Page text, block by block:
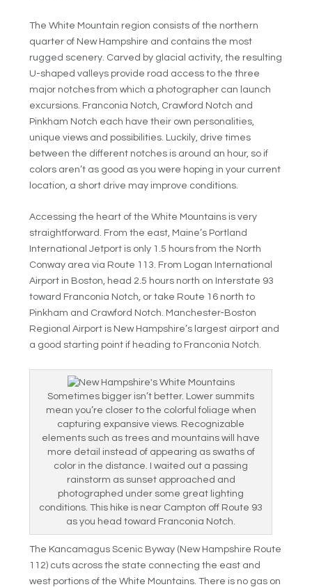
The White Mountain region consists of the northern
quarter of New Hampshire and contains the most
rugged scenery. Carved by glacial activity, the resulting
U-shaped valleys provide road access to the three
major notches from which a photographer can launch
excursions. Franconia Notch, Crawford Notch and
Pinkham Notch each have their own personalities,
unique views and possibilities. Luckily, drive times
between the different notches is around an hour, so if
colors aren’t as good as you were hoping in your current
location, a short drive may improve conditions.
Accessing the heart of the White Mountains is very
straightforward. From the east, Maine’s Portland
International Jetport is only 1.5 hours from the North
Conway area via Route 113. From Logan International
Airport in Boston, head 2.5 hours north on Interstate 93
toward Franconia Notch, or take Route 16 north to
Pinkham and Crawford Notch. Manchester-Boston
Regional Airport is New Hampshire’s largest airport and
a good starting point if heading to Franconia Notch.
Sometimes bigger isn’t better. Lower summits
mean you’re closer to the colorful foliage when
capturing expansive views. Recognizable
elements such as trees and mountains will have
more detail instead of appearing as swaths of
color in the distance. I waited out a passing
rainstorm as sunset approached and
photographed under some great lighting
conditions. This hike is near Campton off Route 93
as you head toward Franconia Notch.
The Kancamagus Scenic Byway (New Hampshire Route
112) cuts across the state connecting the east and
west portions of the White Mountains. There is no gas on